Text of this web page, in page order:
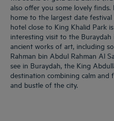
also offer you some lovely finds.
home to the largest date
hotel close to King Khalid Park
interesting visit to the
ancient works of art, including
Rahman bin Abdul Rahman Al
see in Buraydah, the King
destination combining calm and
and bustle of the city.